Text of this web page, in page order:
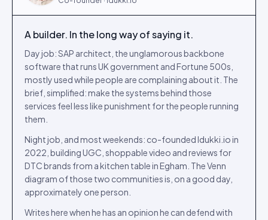
A builder. In the long way of saying it.
Day job: SAP architect, the unglamorous backbone
software that runs UK government and Fortune 500s,
mostly used while people are complaining about it. The
brief, simplified: make the systems behind those
services feel less like punishment for the people running
them.
Night job, and most weekends: co-founded Idukki.io in
2022, building UGC, shoppable video and reviews for
DTC brands from a kitchen table in Egham. The Venn
diagram of those two communities is, on a good day,
approximately one person.
Writes here when he has an opinion he can defend with